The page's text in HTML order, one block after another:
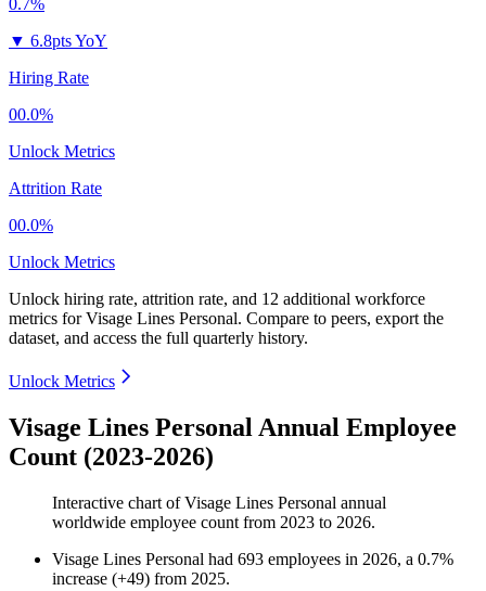
0.7%
▼ 6.8pts YoY
Hiring Rate
00.0%
Unlock Metrics
Attrition Rate
00.0%
Unlock Metrics
Unlock hiring rate, attrition rate, and 12 additional workforce
metrics forVisage Lines Personal. Compare to peers, export the
dataset, and access the full quarterly history.
Unlock Metrics
Visage Lines Personal Annual Employee
Count (2023-2026)
Interactive chart ofVisage Lines Personal annual
worldwide employee count from 2023 to 2026.
Visage Lines Personal had 693 employees in 2026, a 0.7%
increase (+49) from 2025.